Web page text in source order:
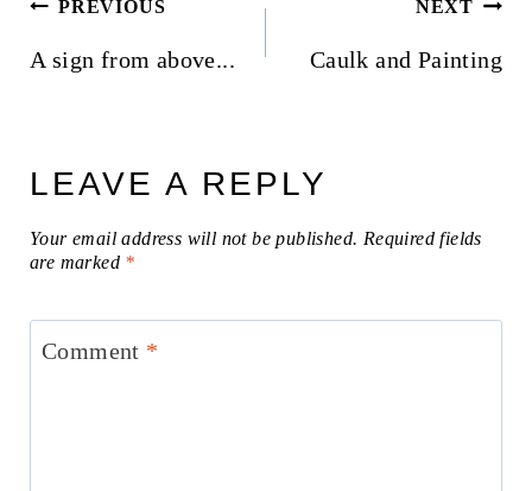
navigation
PREVIOUS
A sign from above...
NEXT
Caulk and Painting
LEAVE A REPLY
Your email address will not be published. Required fields
are marked *
Comment *